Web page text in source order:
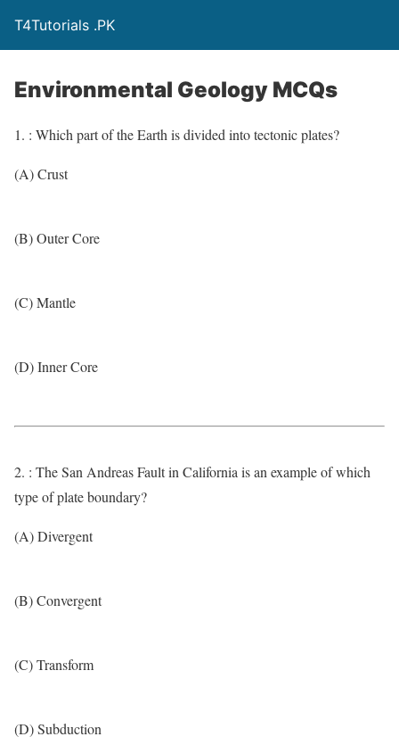
T4Tutorials .PK
Environmental Geology MCQs
1. : Which part of the Earth is divided into tectonic plates?
(A) Crust
(B) Outer Core
(C) Mantle
(D) Inner Core
2. : The San Andreas Fault in California is an example of which
type of plate boundary?
(A) Divergent
(B) Convergent
(C) Transform
(D) Subduction